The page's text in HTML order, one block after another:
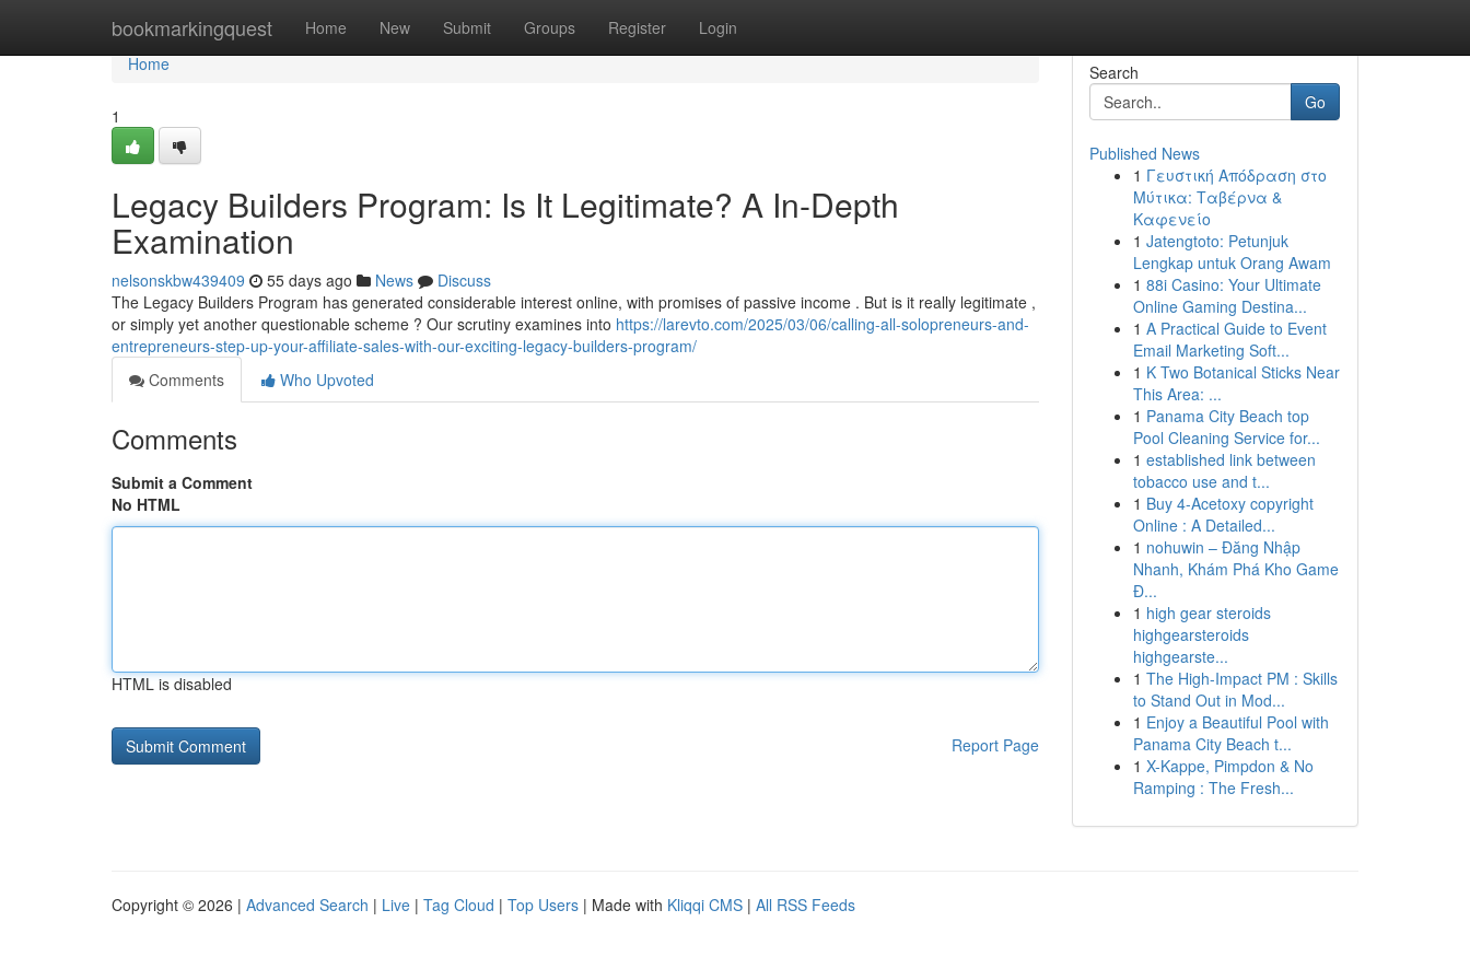
bookmarkingquest Home New Submit Groups Register Login
Home
Home
1
Legacy Builders Program: Is It Legitimate? A In-Depth
Examination
nelsonskbw439409 55 days ago News
Discuss
The Legacy Builders Program has generated considerable interest online, with promises of passive income . But is it really legitimate ,
or simply yet another questionable scheme ? Our scrutiny examines into https://larevto.com/2025/03/06/calling-all-solopreneurs-and-
entrepreneurs-step-up-your-affiliate-sales-with-our-exciting-legacy-builders-program/
Comments
Who Upvoted
Comments
Submit a Comment
No HTML
HTML is disabled
Report Page
Search
Go
Published News
1 Γευστική Απόδραση στο
Μύτικα: Ταβέρνα &
Καφενείο
1 Jatengtoto: Petunjuk
Lengkap untuk Orang Awam
1 88i Casino: Your Ultimate
Online Gaming Destina...
1 A Practical Guide to Event
Email Marketing Soft...
1 K Two Botanical Sticks Near
This Area: ...
1 Panama City Beach top
Pool Cleaning Service for...
1 established link between
tobacco use and t...
1 Buy 4-Acetoxy copyright
Online : A Detailed...
1 nohuwin – Đăng Nhập
Nhanh, Khám Phá Kho Game
Đ...
1 high gear steroids
highgearsteroids
highgearste...
1 The High-Impact PM : Skills
to Stand Out in Mod...
1 Enjoy a Beautiful Pool with
Panama City Beach t...
1 X-Kappe, Pimpdon & No
Ramping : The Fresh...
Copyright © 2026 | Advanced Search | Live | Tag Cloud | Top Users | Made with Kliqqi CMS | All RSS Feeds